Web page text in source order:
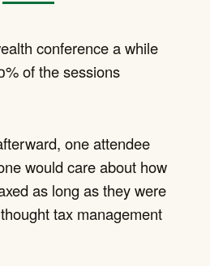
conference a while
of the sessions
one attendee
would care about how
as long as they were
tax management